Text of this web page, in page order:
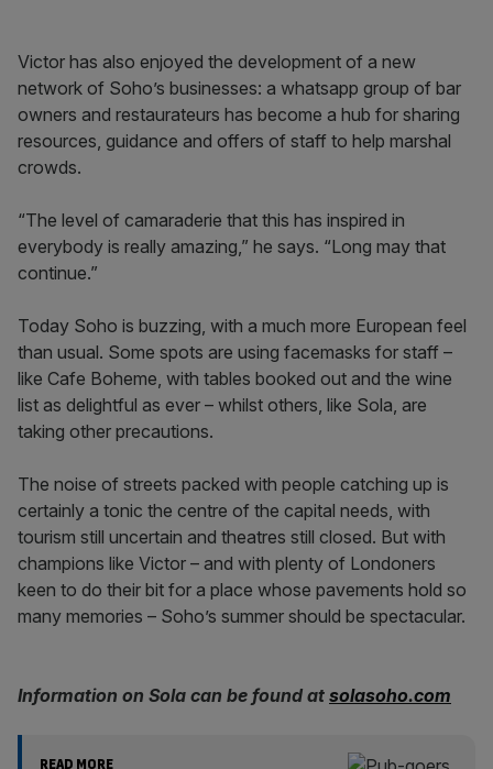
Victor has also enjoyed the development of a new
network of Soho’s businesses: a whatsapp group of bar
owners and restaurateurs has become a hub for sharing
resources, guidance and offers of staff to help marshal
crowds.
“The level of camaraderie that this has inspired in
everybody is really amazing,” he says. “Long may that
continue.”
Today Soho is buzzing, with a much more European feel
than usual. Some spots are using facemasks for staff –
like Cafe Boheme, with tables booked out and the wine
list as delightful as ever – whilst others, like Sola, are
taking other precautions.
The noise of streets packed with people catching up is
certainly a tonic the centre of the capital needs, with
tourism still uncertain and theatres still closed. But with
champions like Victor – and with plenty of Londoners
keen to do their bit for a place whose pavements hold so
many memories – Soho’s summer should be spectacular.
Information on Sola can be found at solasoho.com
READ MORE